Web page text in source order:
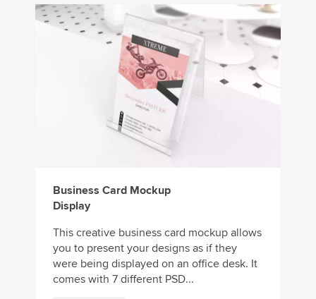
Business Card Mockup
Display
This creative business card mockup allows
you to present your designs as if they
were being displayed on an office desk. It
comes with 7 different PSD...